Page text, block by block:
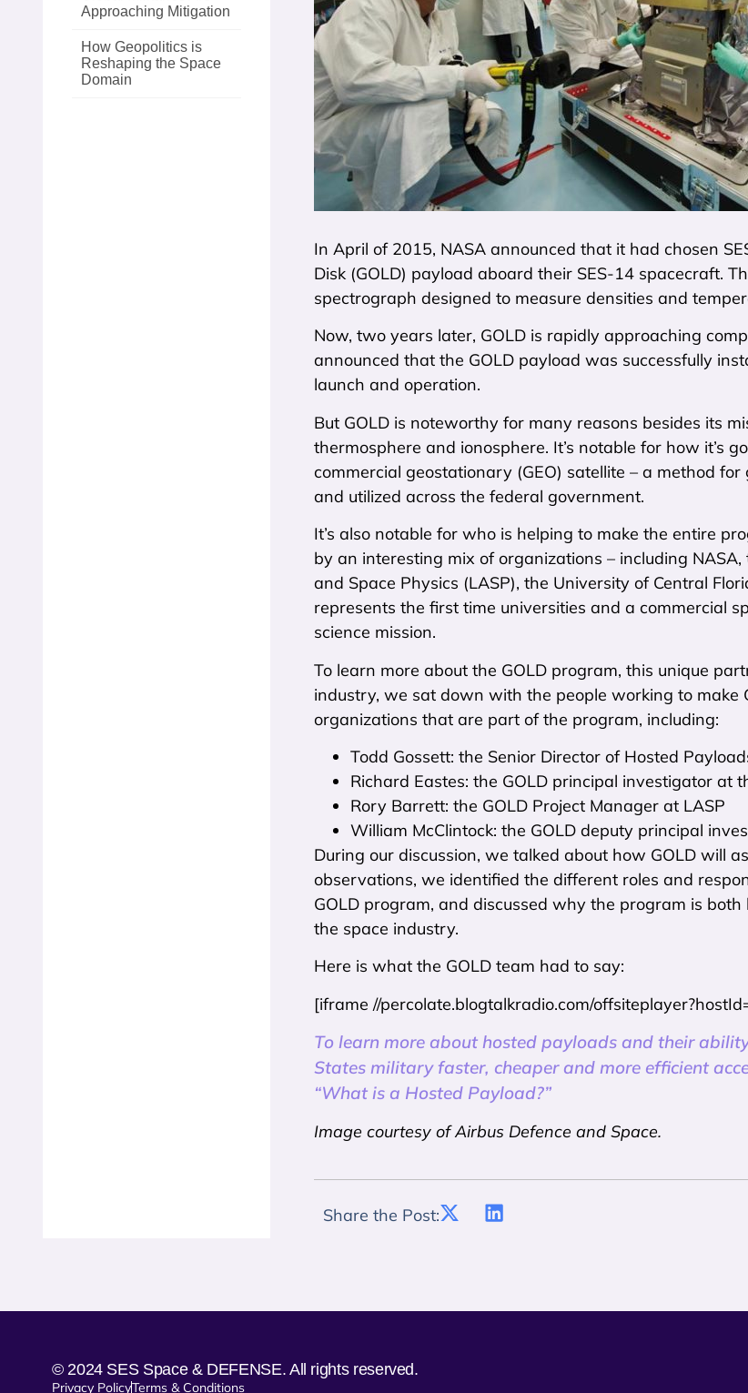
Approaching Mitigation
How Geopolitics is
Reshaping the Space
Domain
In April of 2015, NASA announced that it had chosen
Disk (GOLD) payload aboard their SES-14 spacecraft.
spectrograph designed to measure densities and
Now, two years later, GOLD is rapidly approaching
announced that the GOLD payload was successfully
launch and operation.
But GOLD is noteworthy for many reasons besides its
thermosphere and ionosphere. It’s notable for how it’s
commercial geostationary (GEO) satellite – a method
and utilized across the federal government.
It’s also notable for who is helping to make the entire
by an interesting mix of organizations – including
and Space Physics (LASP), the University of Central
represents the first time universities and a commercial
science mission.
To learn more about the GOLD program, this unique
industry, we sat down with the people working to make
organizations that are part of the program, including:
Todd Gossett: the Senior Director of Hosted
Richard Eastes: the GOLD principal investigator at
Rory Barrett: the GOLD Project Manager at LASP
William McClintock: the GOLD deputy principal
During our discussion, we talked about how GOLD will
observations, we identified the different roles and
GOLD program, and discussed why the program is
the space industry.
Here is what the GOLD team had to say:
[iframe //percolate.blogtalkradio.com/
To learn more about hosted payloads and their
States military faster, cheaper and more efficient
“What is a Hosted Payload?”
Image courtesy of Airbus Defence and Space.
Share the Post:
© 2024 SES Space & DEFENSE. All rights reserved.
Privacy PolicyTerms & Conditions